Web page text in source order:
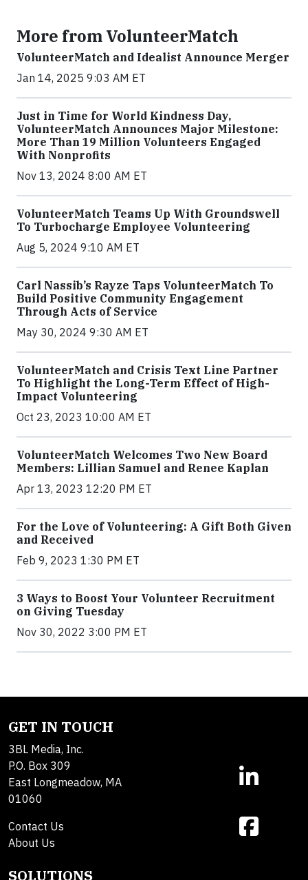
More from VolunteerMatch
VolunteerMatch and Idealist Announce Merger
Jan 14, 2025 9:03 AM ET
Just in Time for World Kindness Day,
VolunteerMatch Announces Major Milestone:
More Than 19 Million Volunteers Engaged
With Nonprofits
Nov 13, 2024 8:00 AM ET
VolunteerMatch Teams Up With Groundswell
To Turbocharge Employee Volunteering
Aug 5, 2024 9:10 AM ET
Carl Nassib’s Rayze Taps VolunteerMatch To
Build Positive Community Engagement
Through Acts of Service
May 30, 2024 9:30 AM ET
VolunteerMatch and Crisis Text Line Partner
To Highlight the Long-Term Effect of High-
Impact Volunteering
Oct 23, 2023 10:00 AM ET
VolunteerMatch Welcomes Two New Board
Members: Lillian Samuel and Renee Kaplan
Apr 13, 2023 12:20 PM ET
For the Love of Volunteering: A Gift Both Given
and Received
Feb 9, 2023 1:30 PM ET
3 Ways to Boost Your Volunteer Recruitment
on Giving Tuesday
Nov 30, 2022 3:00 PM ET
GET IN TOUCH
3BL Media, Inc.
P.O. Box 309
East Longmeadow, MA
01060
Contact Us
About Us
SOLUTIONS